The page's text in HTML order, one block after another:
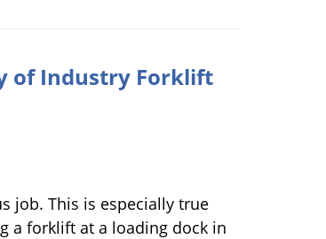
of Industry Forklift
job. This is especially true
a forklift at a loading dock in